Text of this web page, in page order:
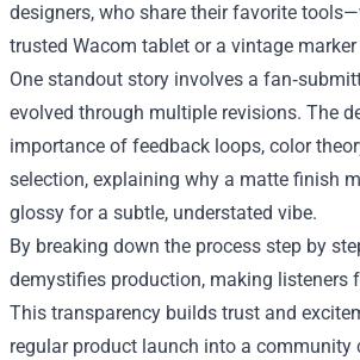
designers, who share their favorite
trusted Wacom tablet or a vintage marker
One standout story involves a
evolved through multiple revisions. The
importance of feedback loops, color
selection, explaining why a matte finish
glossy for a subtle, understated vibe.
By breaking down the process step by
demystifies production, making listeners
This transparency builds trust and
regular product launch into a community